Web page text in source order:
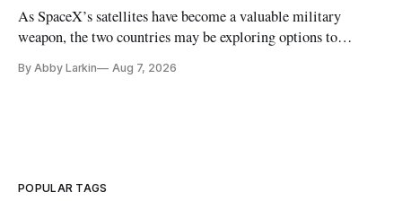
As SpaceX’s satellites have become a valuable military
weapon, the two countries may be exploring options to
By Abby Larkin Aug 7, 2026
POPULAR TAGS